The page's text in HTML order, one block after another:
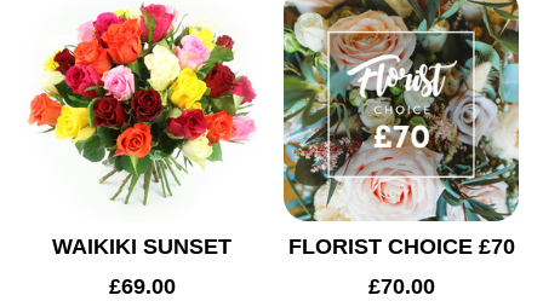
WAIKIKI SUNSET
£69.00
FLORIST CHOICE £70
£70.00